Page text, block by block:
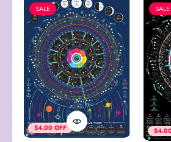
$4.00 OFF
SALE SALE